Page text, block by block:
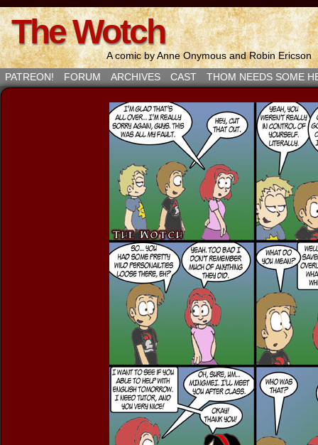
The Wotch
A comic by Anne Onymous and Robin Ericson
PATREON!
FORUM ARCHIVES CAST THOM NEEDS SOME